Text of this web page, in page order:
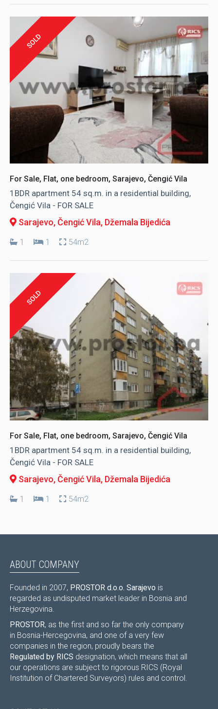
SOLD
For Sale, Flat, one bedroom, Sarajevo, Čengić Vila
1BDR apartment 54 sq.m. in a residential building,
Čengić Vila - FOR SALE
Sarajevo, Čengić Vila, Džemala Bijedića
1 1 54m2
SOLD
For Sale, Flat, one bedroom, Sarajevo, Čengić Vila
1BDR apartment 54 sq.m. in a residential building,
Čengić Vila - FOR SALE
Sarajevo, Čengić Vila, Džemala Bijedića
1 1 54m2
ABOUT COMPANY
Founded in 2007, PROSTOR d.o.o. Sarajevo is
regarded as undisputed market leader in Bosnia and
Herzegovina.
PROSTOR, as the first and so far the only company
in Bosnia-Hercegovina, and one of a very few
companies in the region, proudly bears the
Regulated by RICS designation, which means that all
our operations are subject to rigorous RICS (Royal
Institution of Chartered Surveyors) rules and control.